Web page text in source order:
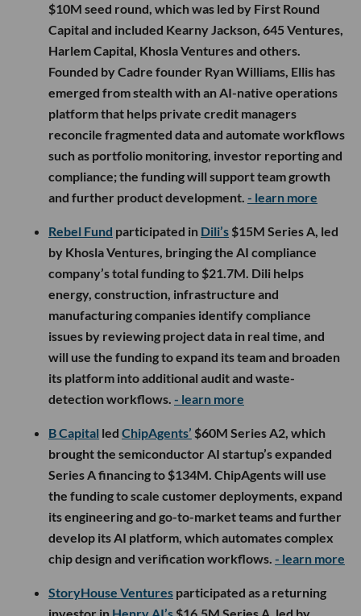
$10M seed round, which was led by First Round
Capital and included Kearny Jackson, 645 Ventures,
Harlem Capital, Khosla Ventures and others.
Founded by Cadre founder Ryan Williams, Ellis has
emerged from stealth with an AI-native operations
platform that helps private credit managers
reconcile fragmented data and automate workflows
such as portfolio monitoring, investor reporting and
compliance; the funding will support team growth
and further product development. - learn more
Rebel Fund participated in Dili’s $15M Series A, led
by Khosla Ventures, bringing the AI compliance
company’s total funding to $21.7M. Dili helps
energy, construction, infrastructure and
manufacturing companies identify compliance
issues by reviewing project data in real time, and
will use the funding to expand its team and broaden
its platform into additional audit and waste-
detection workflows. - learn more
B Capital led ChipAgents’ $60M Series A2, which
brought the semiconductor AI startup’s expanded
Series A financing to $134M. ChipAgents will use
the funding to scale customer deployments, expand
its engineering and go-to-market teams and further
develop its AI platform, which automates complex
chip design and verification workflows. - learn more
StoryHouse Ventures participated as a returning